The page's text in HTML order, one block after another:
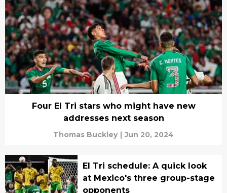
Four El Tri stars who might have new
addresses next season
Thomas Buckley | Jun 20, 2024
El Tri schedule: A quick look
at Mexico's three group-stage
opponents